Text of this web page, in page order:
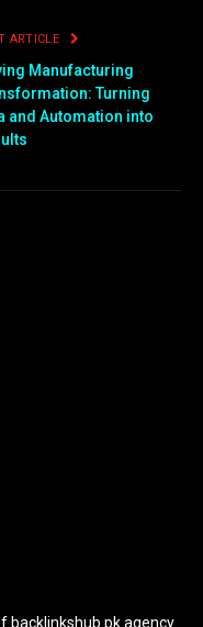
ARTICLE
Manufacturing
Turning
and Automation into
backlinkshub.pk agency